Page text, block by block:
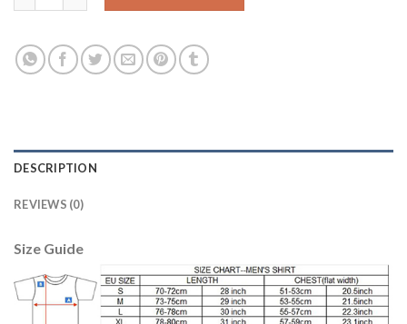
DESCRIPTION
REVIEWS (0)
Size Guide